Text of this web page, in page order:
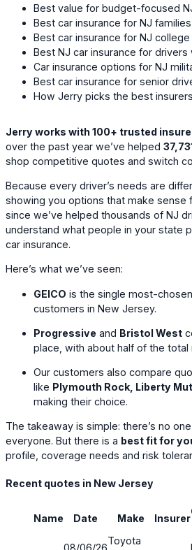
Best value for budget-focused
Best car insurance for NJ
Best car insurance for NJ
Best NJ car insurance for drivers
Car insurance options for NJ
Best car insurance for senior
How Jerry picks the best
Jerry works with 100+ trusted
over the past year we’ve helped
shop competitive quotes and switch
Because every driver’s needs are
showing you options that make sense
since we’ve helped thousands of NJ
understand what people in your state
car insurance.
Here’s what we’ve seen:
GEICO is the single most-
customers in New Jersey.
Progressive and Bristol West
place, with about half of the total
Our customers also compare
like Plymouth Rock, Liberty
making their choice.
The takeaway is simple: there’s no
everyone. But there is a best fit for
profile, coverage needs and risk
Recent quotes in New Jersey
Name Date Make Insurer
08/06/26
Toyota